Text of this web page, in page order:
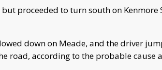
proceeded to turn south on Kenmore
down on Meade, and the driver
road, according to the probable cause